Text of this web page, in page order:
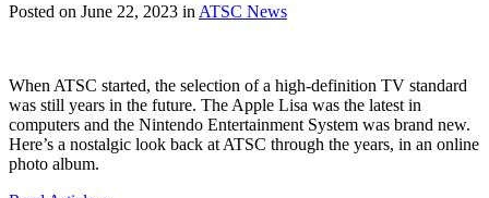
Posted on June 22, 2023 in ATSC News
When ATSC started, the selection of a high-definition TV standard
was still years in the future. The Apple Lisa was the latest in
computers and the Nintendo Entertainment System was brand new.
Here’s a nostalgic look back at ATSC through the years, in an online
photo album.